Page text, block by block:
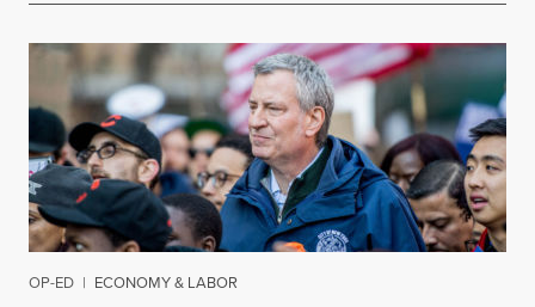
OP-ED | ECONOMY & LABOR